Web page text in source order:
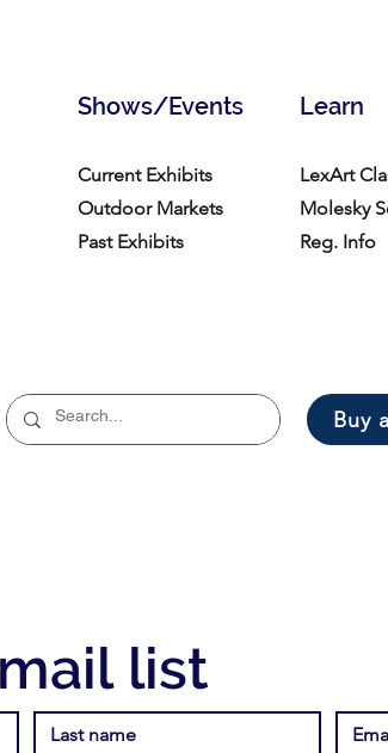
Shows/Events Learn
Current Exhibits
Outdoor Markets
Past Exhibits
LexArt
Molesky
Reg. Info
Buy
list